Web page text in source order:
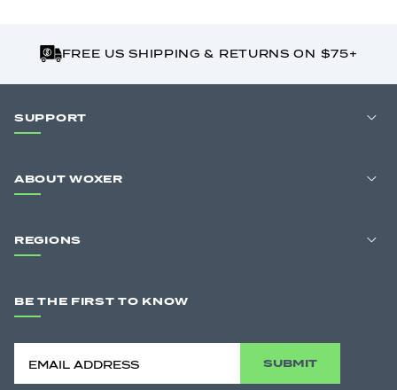
FREE US SHIPPING & RETURNS ON $75+
SUPPORT
ABOUT WOXER
REGIONS
BE THE FIRST TO KNOW
SUBMIT